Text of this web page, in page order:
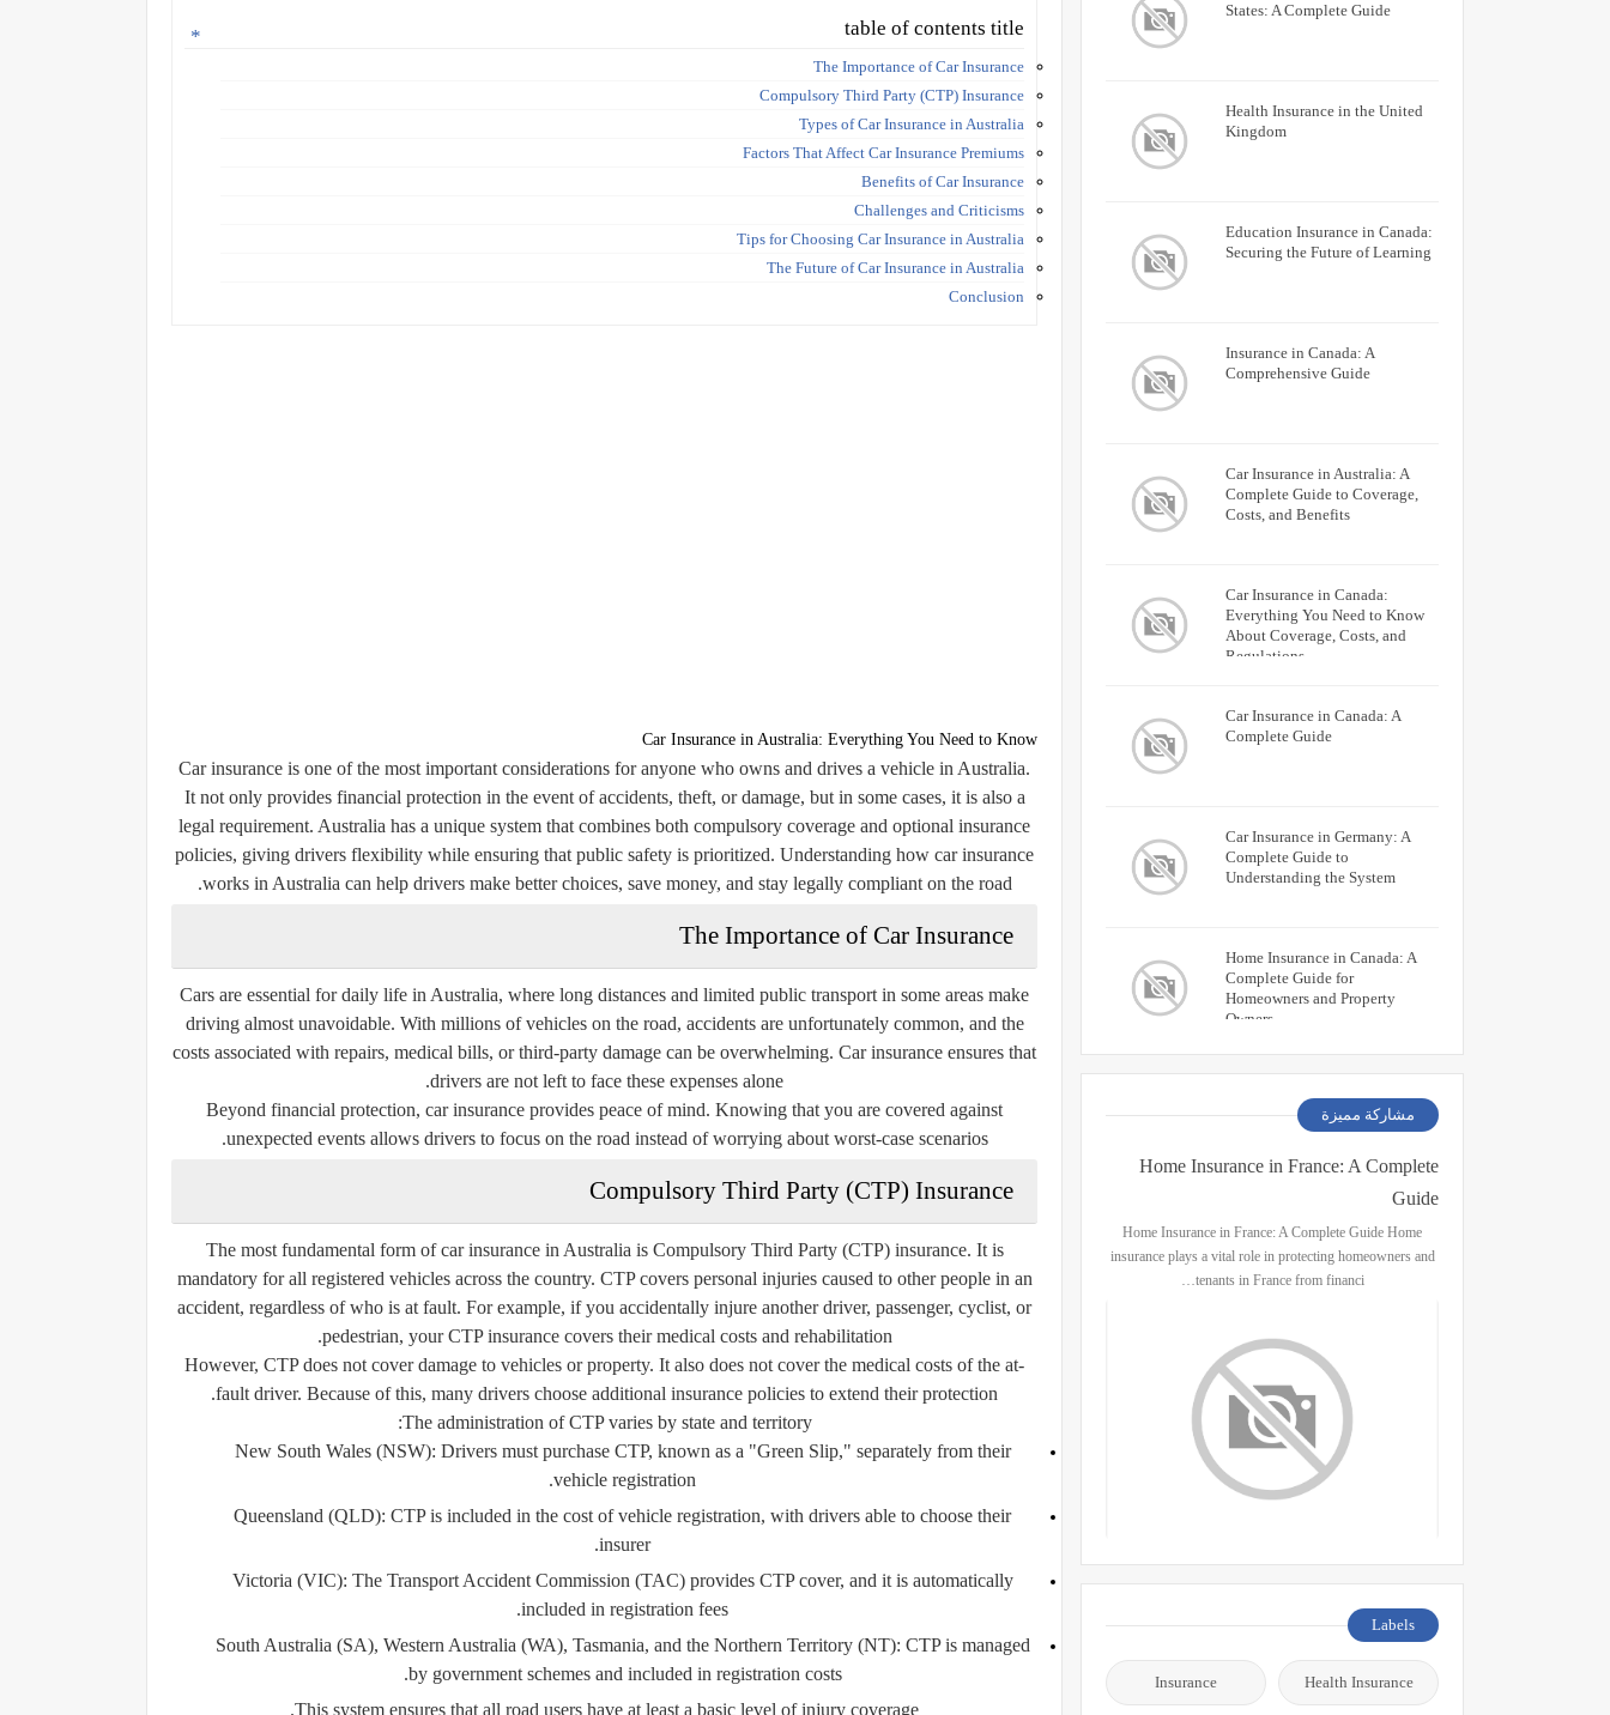
table of contents title
The Importance of Car Insurance
Compulsory Third Party (CTP) Insurance
Types of Car Insurance in Australia
Factors That Affect Car Insurance Premiums
Benefits of Car Insurance
Challenges and Criticisms
Tips for Choosing Car Insurance in Australia
The Future of Car Insurance in Australia
Conclusion
Car Insurance in Australia: Everything You Need to Know
Car insurance is one of the most important considerations for anyone who owns and drives a vehicle in Australia.
It not only provides financial protection in the event of accidents, theft, or damage, but in some cases, it is also a
legal requirement. Australia has a unique system that combines both compulsory coverage and optional insurance
policies, giving drivers flexibility while ensuring that public safety is prioritized. Understanding how car insurance
works in Australia can help drivers make better choices, save money, and stay legally compliant on the road.
The Importance of Car Insurance
Cars are essential for daily life in Australia, where long distances and limited public transport in some areas make
driving almost unavoidable. With millions of vehicles on the road, accidents are unfortunately common, and the
costs associated with repairs, medical bills, or third-party damage can be overwhelming. Car insurance ensures that
drivers are not left to face these expenses alone.
Beyond financial protection, car insurance provides peace of mind. Knowing that you are covered against
unexpected events allows drivers to focus on the road instead of worrying about worst-case scenarios.
Compulsory Third Party (CTP) Insurance
The most fundamental form of car insurance in Australia is Compulsory Third Party (CTP) insurance. It is
mandatory for all registered vehicles across the country. CTP covers personal injuries caused to other people in an
accident, regardless of who is at fault. For example, if you accidentally injure another driver, passenger, cyclist, or
pedestrian, your CTP insurance covers their medical costs and rehabilitation.
However, CTP does not cover damage to vehicles or property. It also does not cover the medical costs of the at-
fault driver. Because of this, many drivers choose additional insurance policies to extend their protection.
The administration of CTP varies by state and territory:
New South Wales (NSW): Drivers must purchase CTP, known as a "Green Slip," separately from their
vehicle registration.
Queensland (QLD): CTP is included in the cost of vehicle registration, with drivers able to choose their
insurer.
Victoria (VIC): The Transport Accident Commission (TAC) provides CTP cover, and it is automatically
included in registration fees.
South Australia (SA), Western Australia (WA), Tasmania, and the Northern Territory (NT): CTP is managed
by government schemes and included in registration costs.
This system ensures that all road users have at least a basic level of injury coverage.
States: A Complete Guide
Health Insurance in the United
Kingdom
Education Insurance in Canada:
Securing the Future of Learning
Insurance in Canada: A
Comprehensive Guide
Car Insurance in Australia: A
Complete Guide to Coverage,
Costs, and Benefits
Car Insurance in Canada:
Everything You Need to Know
About Coverage, Costs, and
Regulations
Car Insurance in Canada: A
Complete Guide
Car Insurance in Germany: A
Complete Guide to
Understanding the System
Home Insurance in Canada: A
Complete Guide for
Homeowners and Property
Owners
مشاركة مميزة
Home Insurance in France: A Complete
Guide
Home Insurance in France: A Complete Guide Home
insurance plays a vital role in protecting homeowners and
tenants in France from financi…
Labels
Health Insurance
Insurance